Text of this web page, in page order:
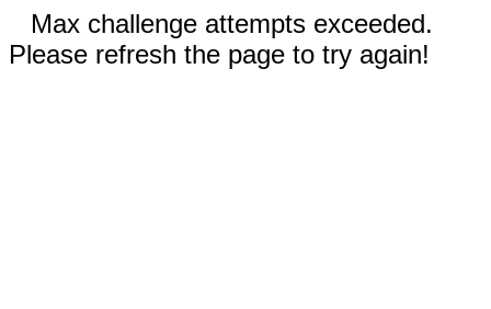
Max challenge attempts exceeded.
Please refresh the page to try again!